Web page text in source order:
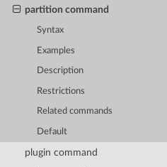
partition command
Syntax
Examples
Description
Restrictions
Related commands
Default
plugin command